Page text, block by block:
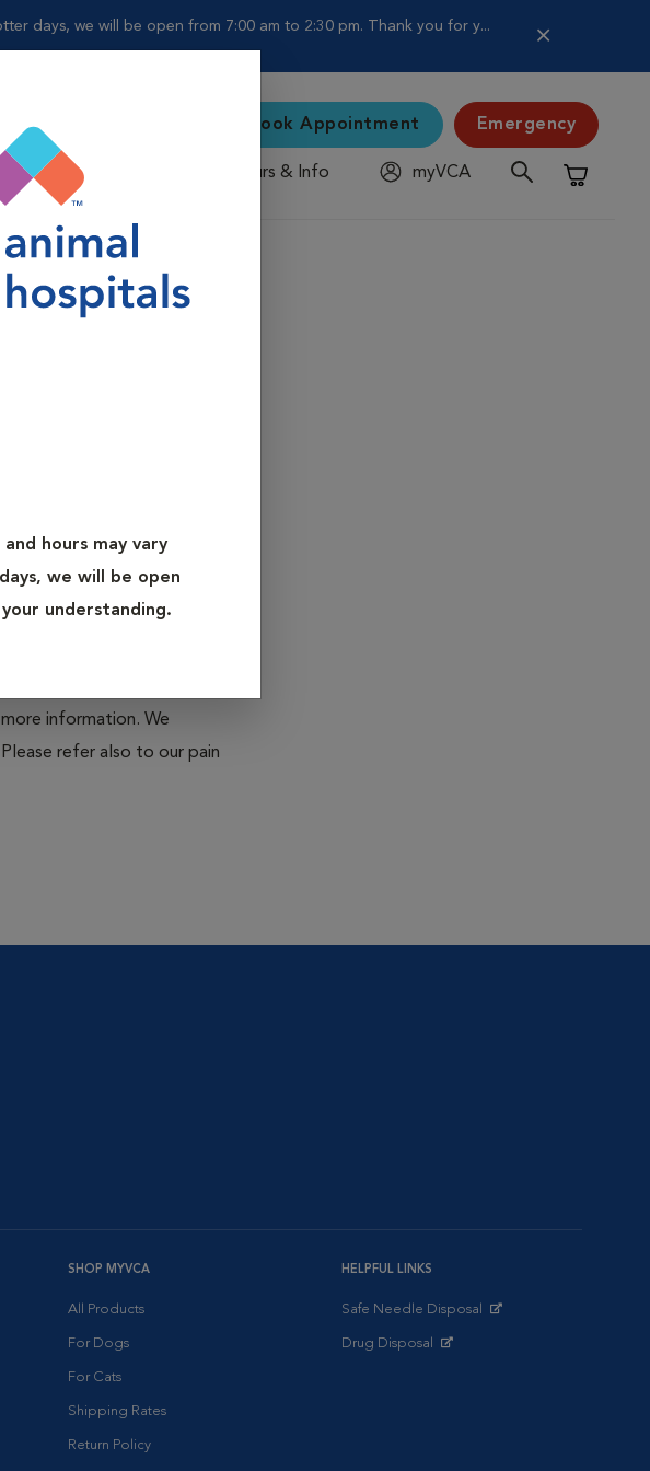
days, we will be open from 7:00 am to 2:30 pm. Thank you for y...
hours may vary
we will be open
understanding.
Book Appointment Emergency
Hours & Info
myVCA
Shopping
performed under
and biopsy, laceration
(eye removal),
information. We
refer also to our pain
SHOP MYVCA
All Products
For Dogs
For Cats
Shipping Rates
Return Policy
HELPFUL LINKS
Safe Needle Disposal
Drug Disposal